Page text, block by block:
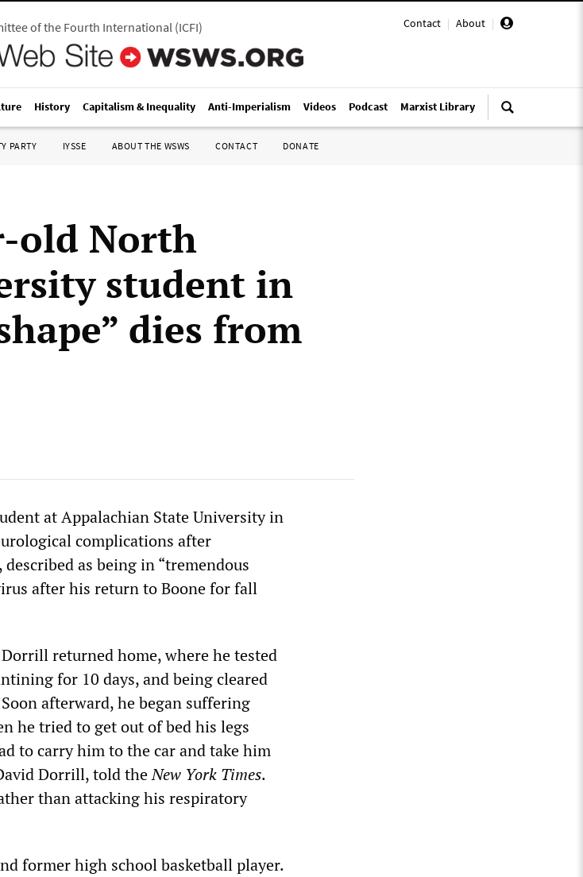
Contact | About |
of the Fourth International(ICFI)
History Capitalism & Inequality Anti-Imperialism Videos Podcast Marxist Library
PARTY IYSSE ABOUT THE WSWS CONTACT DONATE
old North
student in
dies from
at Appalachian State University in
complications after
as being in “tremendous
after his return to Boone for fall
returned home, where he tested
for 10 days, and being cleared
afterward, he began suffering
he tried to get out of bed his legs
to carry him to the car and take him
Dorrill, told theNew York Times.
than attacking his respiratory
former high school basketball player.